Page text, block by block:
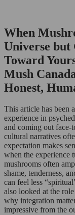
When
Universe but
Toward
Mush
Honest,
This article has been
experience in
and coming out face-
cultural narratives
expectation makes
when the experience
mushrooms often
shame, tenderness,
can feel less
also looked at the
why integration
impressive from the